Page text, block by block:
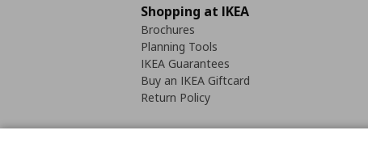
Shopping at IKEA
Brochures
Planning Tools
IKEA Guarantees
Buy an IKEA Giftcard
Return Policy